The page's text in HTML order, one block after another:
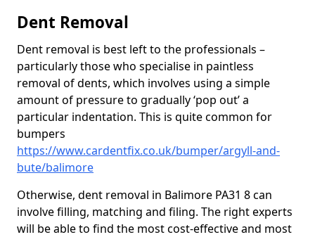
Dent Removal
Dent removal is best left to the professionals –
particularly those who specialise in paintless
removal of dents, which involves using a simple
amount of pressure to gradually ‘pop out’ a
particular indentation. This is quite common for
bumpers
https://www.cardentfix.co.uk/bumper/argyll-and-
bute/balimore
Otherwise, dent removal in Balimore PA31 8 can
involve filling, matching and filing. The right experts
will be able to find the most cost-effective and most